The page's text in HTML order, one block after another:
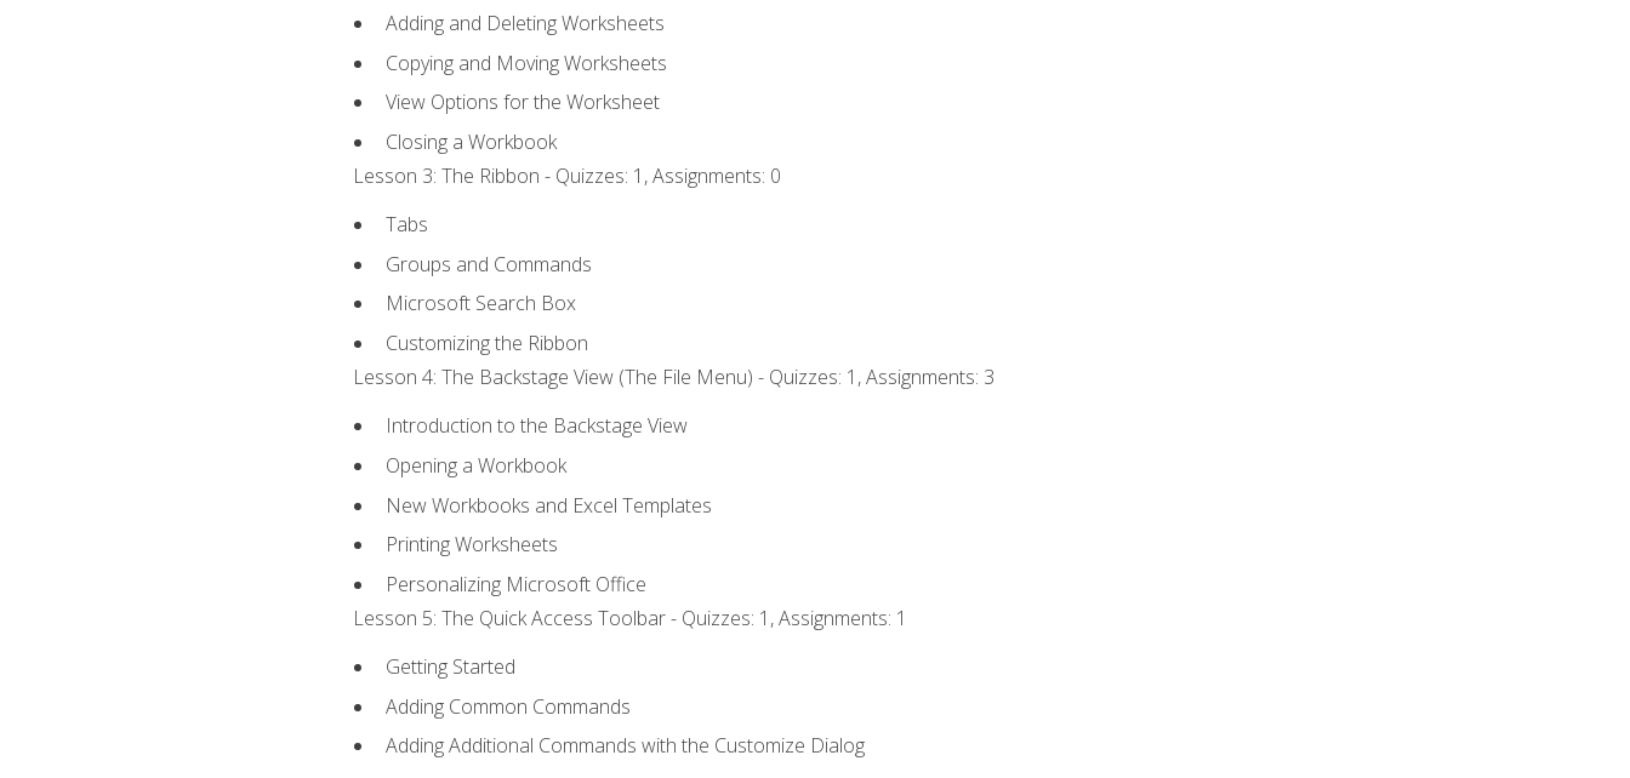
Adding and Deleting Worksheets
Copying and Moving Worksheets
View Options for the Worksheet
Closing a Workbook
Lesson 3: The Ribbon - Quizzes: 1, Assignments: 0
Tabs
Groups and Commands
Microsoft Search Box
Customizing the Ribbon
Lesson 4: The Backstage View (The File Menu) - Quizzes: 1, Assignments: 3
Introduction to the Backstage View
Opening a Workbook
New Workbooks and Excel Templates
Printing Worksheets
Personalizing Microsoft Office
Lesson 5: The Quick Access Toolbar - Quizzes: 1, Assignments: 1
Getting Started
Adding Common Commands
Adding Additional Commands with the Customize Dialog